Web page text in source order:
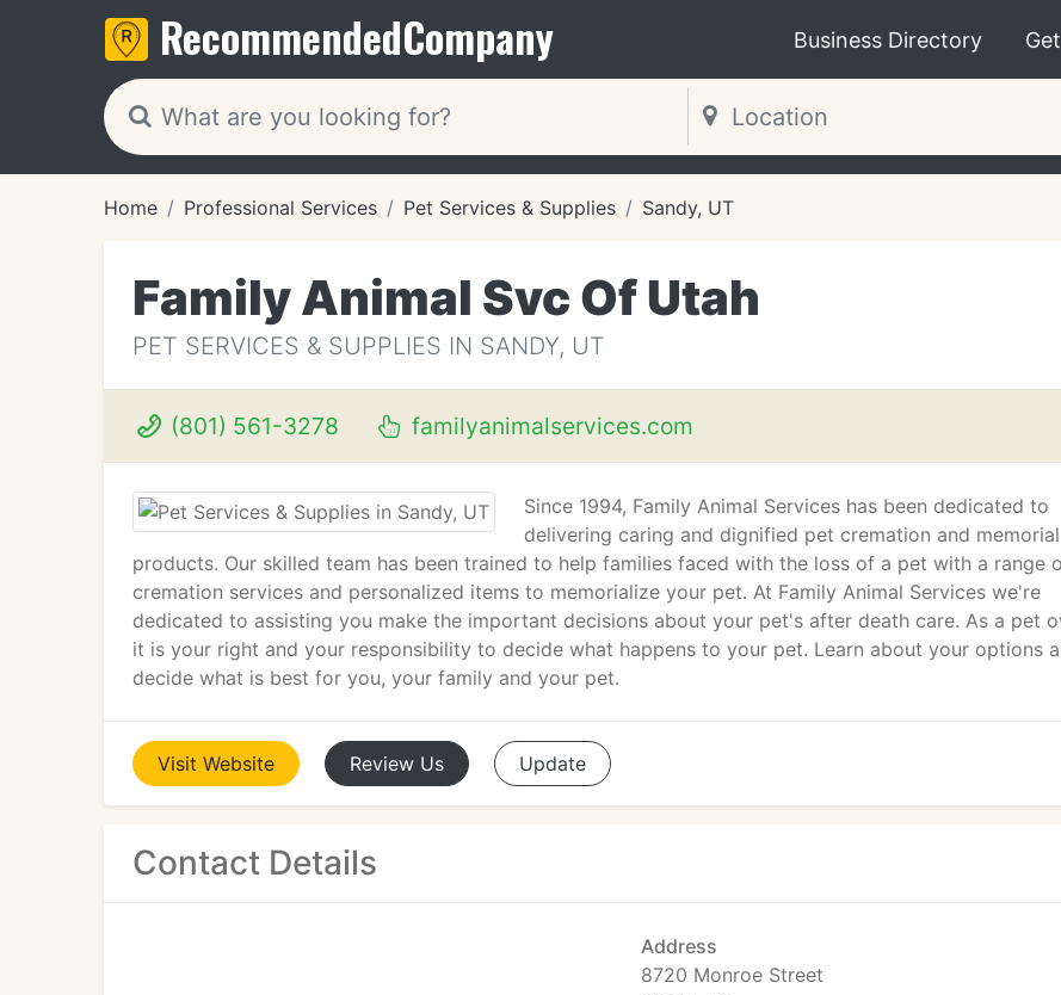
RecommendedCompany Business Directory
Home Professional Services Pet Services & Supplies Sandy, UT
Family Animal Svc Of Utah
PET SERVICES & SUPPLIES IN SANDY, UT
(801) 561-3278 familyanimalservices.com
Since 1994, Family Animal Services has been dedicated to
delivering caring and dignified pet cremation and memorial
products. Our skilled team has been trained to help families faced with the loss of a pet with a range
cremation services and personalized items to memorialize your pet. At Family Animal Services we're
dedicated to assisting you make the important decisions about your pet's after death care. As a pet
it is your right and your responsibility to decide what happens to your pet. Learn about your options
decide what is best for you, your family and your pet.
Visit Website Review Us Update
Contact Details
Address
8720 Monroe Street